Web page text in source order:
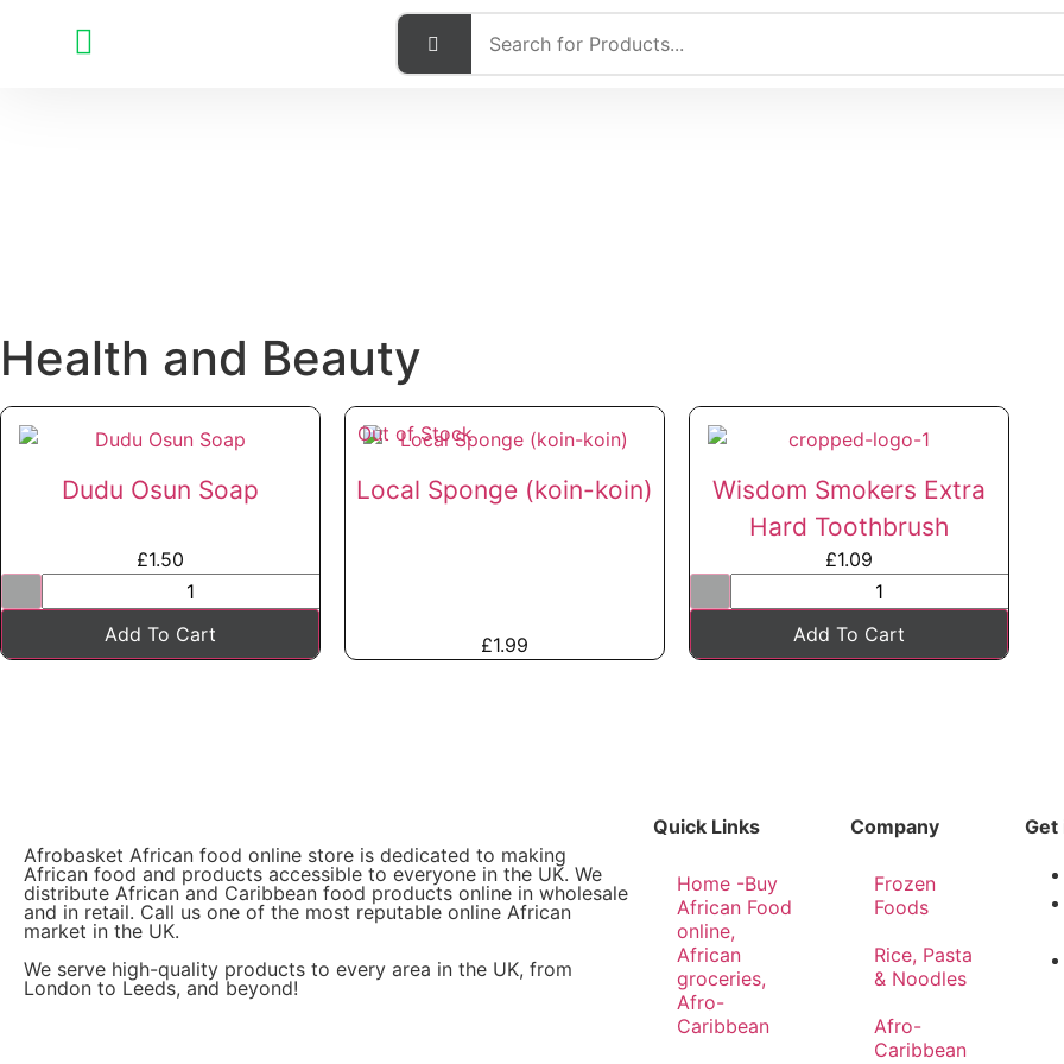
Health and Beauty
Dudu Osun Soap
£1.50
Add To Cart
Out of Stock
Local Sponge (koin-koin)
£1.99
Wisdom Smokers Extra
Hard Toothbrush
£1.09
Add To Cart
Afrobasket African food online store is dedicated to making
African food and products accessible to everyone in the UK. We
distribute African and Caribbean food products online in wholesale
and in retail. Call us one of the most reputable online African
market in the UK.
We serve high-quality products to every area in the UK, from
London to Leeds, and beyond!
Quick Links
Home -Buy
African Food
online,
African
groceries,
Afro-
Caribbean
Company
Frozen
Foods
Rice, Pasta
& Noodles
Afro-
Caribbean
Get